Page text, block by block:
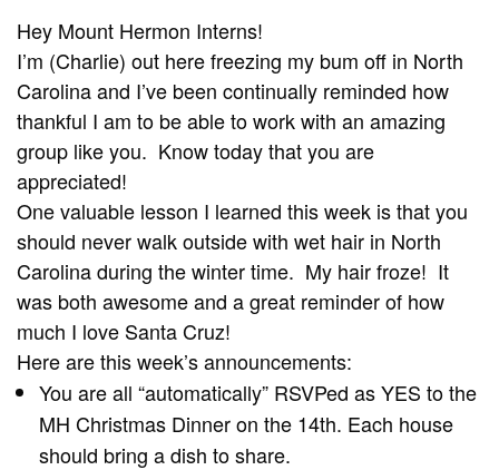
Hey Mount Hermon Interns!
I’m (Charlie) out here freezing my bum off in North
Carolina and I’ve been continually reminded how
thankful I am to be able to work with an amazing
group like you. Know today that you are
appreciated!
One valuable lesson I learned this week is that you
should never walk outside with wet hair in North
Carolina during the winter time. My hair froze! It
was both awesome and a great reminder of how
much I love Santa Cruz!
Here are this week’s announcements:
You are all “automatically” RSVPed as YES to the
MH Christmas Dinner on the 14th. Each house
should bring a dish to share.